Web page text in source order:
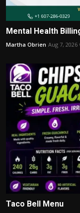
Mental Health
Martha Obrien Aug 7, 2026
Taco Bell Menu